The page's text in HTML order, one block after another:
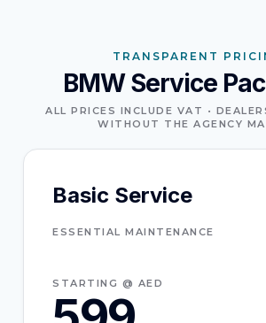
TRANSPARENT
BMW Service
ALL PRICES INCLUDE VAT •
WITHOUT THE AGENCY
Basic Service
ESSENTIAL MAINTENANCE
STARTING @ AED